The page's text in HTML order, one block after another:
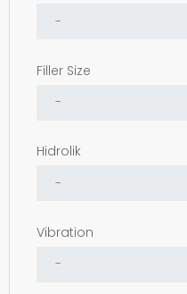
Filler Size
Hidrolik
Vibration